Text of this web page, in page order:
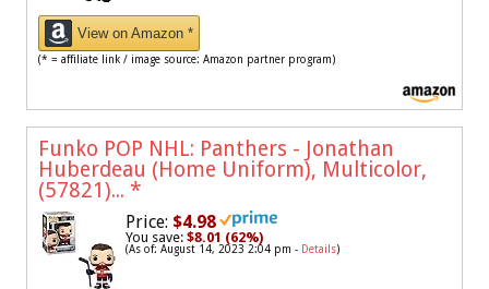
View on Amazon *
(* = affiliate link / image source: Amazon partner program)
Funko POP NHL: Panthers - Jonathan
Huberdeau (Home Uniform), Multicolor,
(57821)... *
Price: $4.98
You save: $8.01 (62%)
(As of: August 14, 2023 2:04 pm - Details)